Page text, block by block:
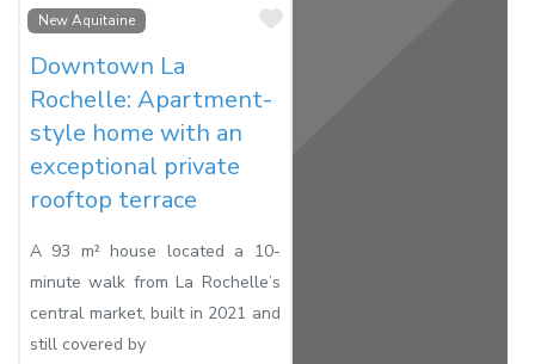
New Aquitaine
Favorite
Downtown La
Rochelle: Apartment-
style home with an
exceptional private
rooftop terrace
A 93 m² house located a 10-
minute walk from La Rochelle’s
central market, built in 2021 and
still covered by